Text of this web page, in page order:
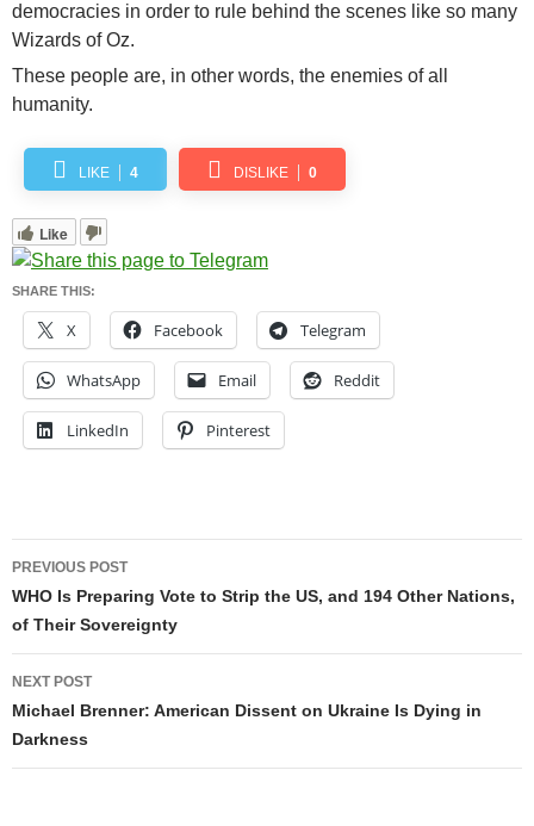
democracies in order to rule behind the scenes like so many
Wizards of Oz.
These people are, in other words, the enemies of all
humanity.
LIKE 4 DISLIKE 0
Like
SHARE THIS:
X Facebook Telegram
WhatsApp Email Reddit
LinkedIn Pinterest
Post
navigation
PREVIOUS POST
WHO Is Preparing Vote to Strip the US, and 194 Other Nations,
of Their Sovereignty
NEXT POST
Michael Brenner: American Dissent on Ukraine Is Dying in
Darkness